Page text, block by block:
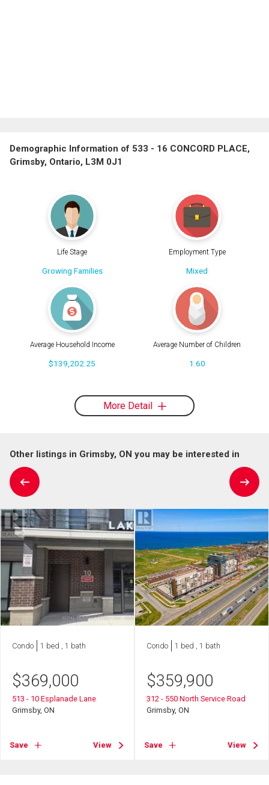
Demographic Information of 533 - 16 CONCORD PLACE,
Grimsby, Ontario, L3M 0J1
Life Stage
Growing Families
Employment Type
Mixed
Average Household Income
$139,202.25
Average Number of Children
1.60
More Detail
Other listings in Grimsby, ON you may be interested in
Condo 1 bed , 1 bath
$369,000
513 - 10 Esplanade Lane
Grimsby, ON
Save View
Condo 1 bed , 1 bath
$359,900
312 - 550 North Service Road
Grimsby, ON
Save View